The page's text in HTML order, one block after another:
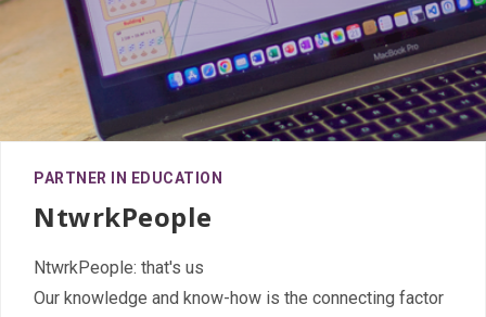
News
FAQ
Fontys ICT Career Day
PARTNER IN EDUCATION
NtwrkPeople
NtwrkPeople: that's us
Our knowledge and know-how is the connecting factor